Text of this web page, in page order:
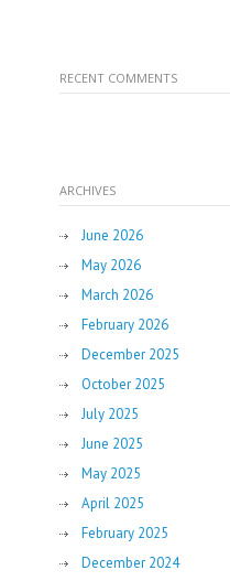
RECENT COMMENTS
ARCHIVES
June 2026
May 2026
March 2026
February 2026
December 2025
October 2025
July 2025
June 2025
May 2025
April 2025
February 2025
December 2024